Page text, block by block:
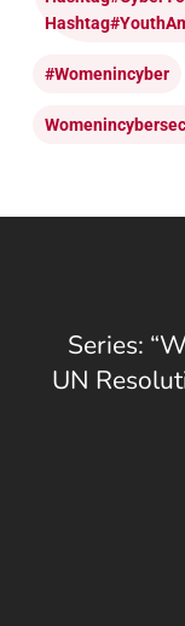
#womenincyber
Series:
UN